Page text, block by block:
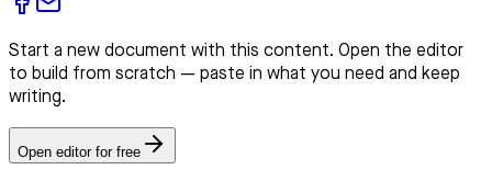
Start a new document with this content. Open the editor
to build from scratch — paste in what you need and keep
writing.
Open editor for free